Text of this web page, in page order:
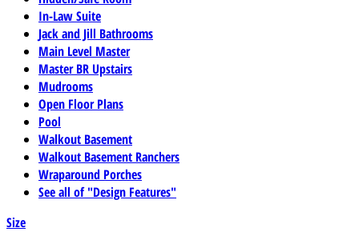
In-Law Suite
Jack and Jill Bathrooms
Main Level Master
Master BR Upstairs
Mudrooms
Open Floor Plans
Pool
Walkout Basement
Walkout Basement Ranchers
Wraparound Porches
See all of "Design Features"
Size